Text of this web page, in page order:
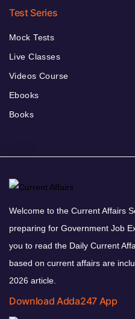
Test Series
Mock Tests
Live Classes
Videos Course
Ebooks
Books
Welcome to the Current Affairs
preparing for Government Job
you to read the Daily Current
based on current affairs are
2026 article.
Download Adda247 App